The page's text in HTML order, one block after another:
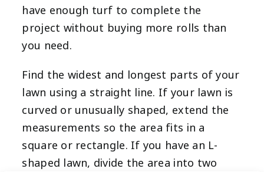
have enough turf to complete the
project without buying more rolls than
you need.
Find the widest and longest parts of your
lawn using a straight line. If your lawn is
curved or unusually shaped, extend the
measurements so the area fits in a
square or rectangle. If you have an L-
shaped lawn, divide the area into two